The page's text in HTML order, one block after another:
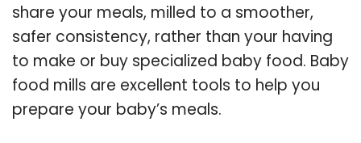
share your meals, milled to a smoother,
safer consistency, rather than your having
to make or buy specialized baby food. Baby
food mills are excellent tools to help you
prepare your baby’s meals.